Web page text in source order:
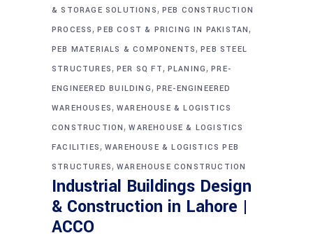
& STORAGE SOLUTIONS, PEB CONSTRUCTION
PROCESS,PEB COST & PRICING IN PAKISTAN,
PEB MATERIALS & COMPONENTS,PEB STEEL
STRUCTURES, PER SQ FT, PLANING,PRE-
ENGINEERED BUILDING, PRE-ENGINEERED
WAREHOUSES, WAREHOUSE & LOGISTICS
CONSTRUCTION,WAREHOUSE & LOGISTICS
FACILITIES, WAREHOUSE & LOGISTICS PEB
STRUCTURES, WAREHOUSE CONSTRUCTION
Industrial Buildings Design
& Construction in Lahore |
ACCO